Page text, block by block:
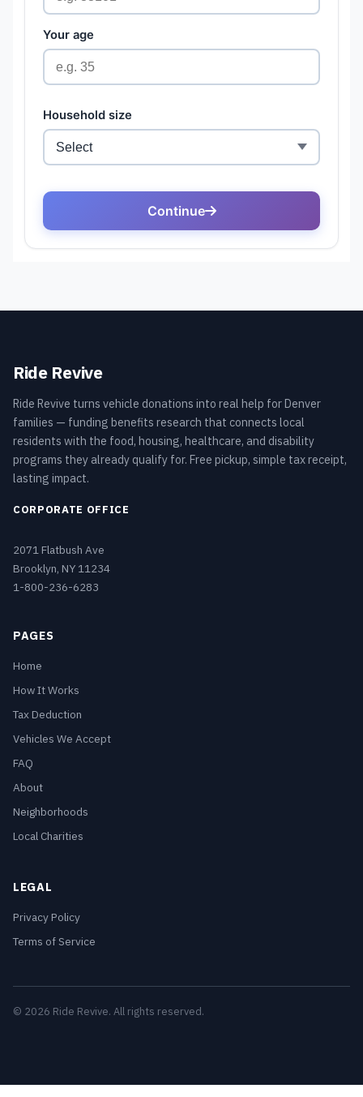
Ride Revive
Ride Revive turns vehicle donations into real help for Denver
families — funding benefits research that connects local
residents with the food, housing, healthcare, and disability
programs they already qualify for. Free pickup, simple tax receipt,
lasting impact.
CORPORATE OFFICE
2071 Flatbush Ave
Brooklyn, NY 11234
1-800-236-6283
PAGES
Home
How It Works
Tax Deduction
Vehicles We Accept
FAQ
About
Neighborhoods
Local Charities
LEGAL
Privacy Policy
Terms of Service
© 2026 Ride Revive. All rights reserved.